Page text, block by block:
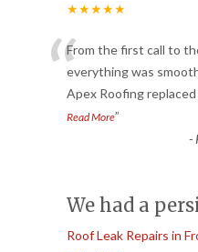
★★★★★
“From the first call to
everything was
Apex Roofing replaced
Read More”
-
We had a
Roof Leak Repairs in